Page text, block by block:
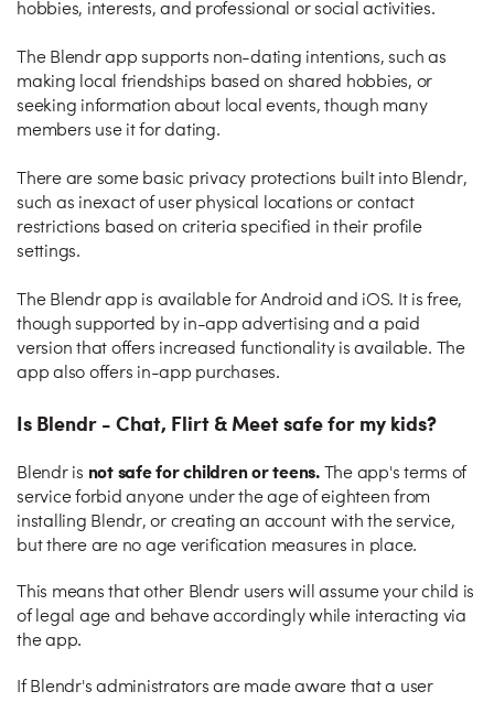
hobbies, interests, and professional or social activities.
The Blendr app supports non-dating intentions, such as
making local friendships based on shared hobbies, or
seeking information about local events, though many
members use it for dating.
There are some basic privacy protections built into Blendr,
such as inexact of user physical locations or contact
restrictions based on criteria specified in their profile
settings.
The Blendr app is available for Android and iOS. It is free,
though supported by in-app advertising and a paid
version that offers increased functionality is available. The
app also offers in-app purchases.
Is Blendr - Chat, Flirt & Meet safe for my kids?
Blendr is not safe for children or teens.
The app's terms of
service forbid anyone under the age of eighteen from
installing Blendr, or creating an account with the service,
but there are no age verification measures in place.
This means that other Blendr users will assume your child is
of legal age and behave accordingly while interacting via
the app.
If Blendr's administrators are made aware that a user